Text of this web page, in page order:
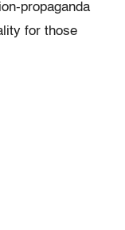
propaganda
for those